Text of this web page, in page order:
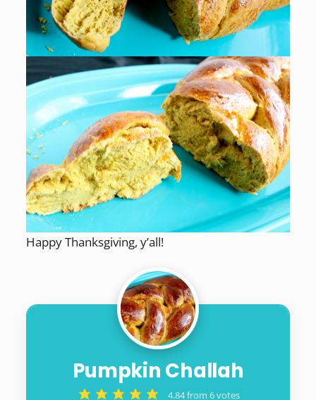
Happy Thanksgiving, y’all!
Pumpkin Challah
4.84from 6votes